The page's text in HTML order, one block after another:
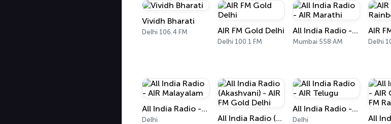
Vividh Bharati
Delhi 106.4 FM AIR FM Gold Delhi
Delhi 100.1 FM
All India Radio - AIR Marathi
Mumbai 558 AM Delhi
All India Radio - AIR Malayalam
Delhi All India Radio (Akashvani) - AIR FM Gold Delhi
All India Radio - AIR Telugu
Delhi